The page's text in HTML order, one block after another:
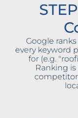
Google
every keyword
for (e.g.
Ranking
competitor